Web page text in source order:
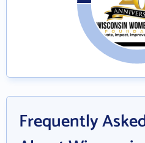
Frequently